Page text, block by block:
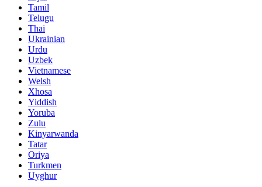
Tamil
Telugu
Thai
Ukrainian
Urdu
Uzbek
Vietnamese
Welsh
Xhosa
Yiddish
Yoruba
Zulu
Kinyarwanda
Tatar
Oriya
Turkmen
Uyghur